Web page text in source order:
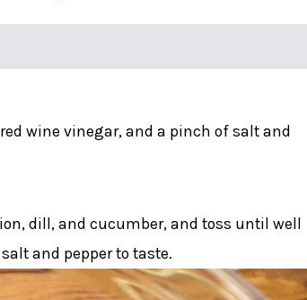
wine vinegar, and a pinch of salt and
dill, and cucumber, and toss until well
and pepper to taste.